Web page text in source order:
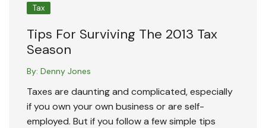
Tax
Tips For Surviving The 2013 Tax
Season
By: Denny Jones
Taxes are daunting and complicated, especially
if you own your own business or are self-
employed. But if you follow a few simple tips